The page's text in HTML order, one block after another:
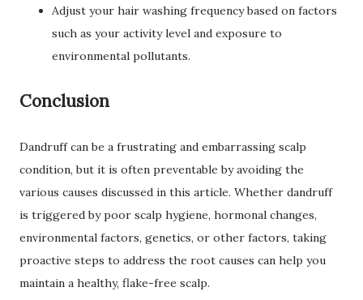
Adjust your hair washing frequency based on factors
such as your activity level and exposure to
environmental pollutants.
Conclusion
Dandruff can be a frustrating and embarrassing scalp
condition, but it is often preventable by avoiding the
various causes discussed in this article. Whether dandruff
is triggered by poor scalp hygiene, hormonal changes,
environmental factors, genetics, or other factors, taking
proactive steps to address the root causes can help you
maintain a healthy, flake-free scalp.